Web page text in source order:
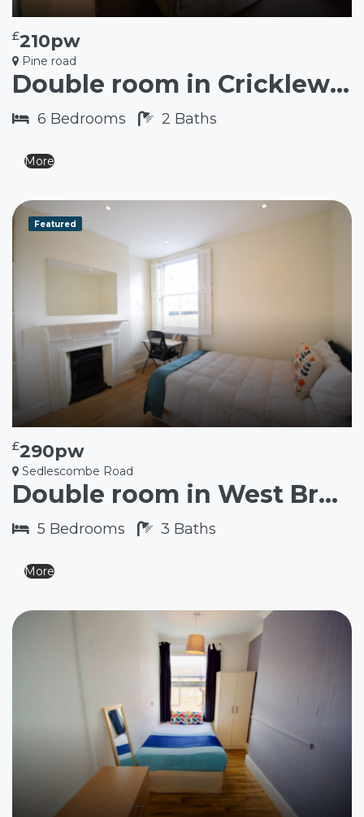
£210pw
Pine road
Double room in Cricklewood NW2
6 Bedrooms 2 Baths
More
Featured
£290pw
Sedlescombe Road
Double room in West Brompton SW6
5 Bedrooms 3 Baths
More